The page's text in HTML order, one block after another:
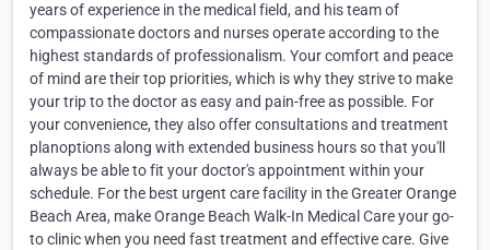
years of experience in the medical field, and his team of
compassionate doctors and nurses operate according to the
highest standards of professionalism. Your comfort and peace
of mind are their top priorities, which is why they strive to make
your trip to the doctor as easy and pain-free as possible. For
your convenience, they also offer consultations and treatment
planoptions along with extended business hours so that you'll
always be able to fit your doctor's appointment within your
schedule. For the best urgent care facility in the Greater Orange
Beach Area, make Orange Beach Walk-In Medical Care your go-
to clinic when you need fast treatment and effective care. Give